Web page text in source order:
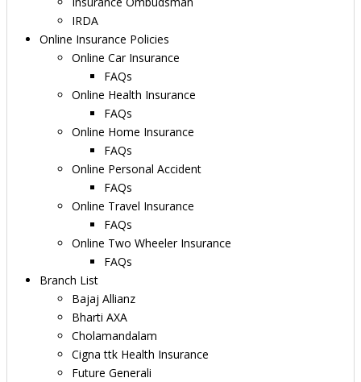
IRDA
Online Insurance Policies
Online Car Insurance
FAQs
Online Health Insurance
FAQs
Online Home Insurance
FAQs
Online Personal Accident
FAQs
Online Travel Insurance
FAQs
Online Two Wheeler Insurance
FAQs
Branch List
Bajaj Allianz
Bharti AXA
Cholamandalam
Cigna ttk Health Insurance
Future Generali